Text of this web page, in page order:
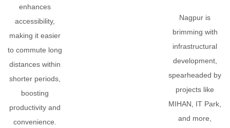
enhances
accessibility,
making it easier
to commute long
distances within
shorter periods,
boosting
productivity and
convenience.
Nagpur is
brimming with
infrastructural
development,
spearheaded by
projects like
MIHAN, IT Park,
and more,